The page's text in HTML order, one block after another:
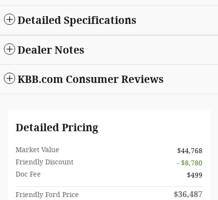
Detailed Specifications
Dealer Notes
KBB.com Consumer Reviews
Detailed Pricing
Market Value
$44,768
Friendly Discount
- $8,780
Doc Fee
$499
Friendly Ford Price $36,487